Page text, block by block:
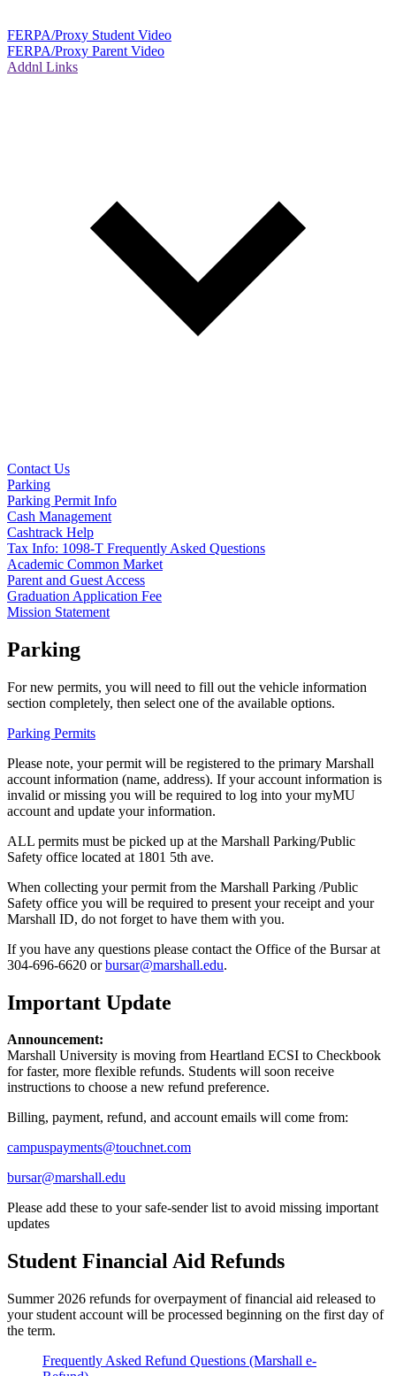
FERPA/Proxy Student Video
FERPA/Proxy Parent Video
Addnl Links
Contact Us
Parking
Parking Permit Info
Cash Management
Cashtrack Help
Tax Info: 1098-T Frequently Asked Questions
Academic Common Market
Parent and Guest Access
Graduation Application Fee
Mission Statement
Parking
For new permits, you will need to fill out the vehicle information
section completely, then select one of the available options.
Parking Permits
Please note, your permit will be registered to the primary Marshall
account information (name, address). If your account information is
invalid or missing you will be required to log into your myMU
account and update your information.
ALL permits must be picked up at the Marshall Parking/Public
Safety office located at 1801 5th ave.
When collecting your permit from the Marshall Parking /Public
Safety office you will be required to present your receipt and your
Marshall ID, do not forget to have them with you.
If you have any questions please contact the Office of the Bursar at
304-696-6620 orbursar@marshall.edu.
Important Update
Announcement:
Marshall University is moving from Heartland ECSI to Checkbook
for faster, more flexible refunds. Students will soon receive
instructions to choose a new refund preference.
Billing, payment, refund, and account emails will come from:
campuspayments@touchnet.com
bursar@marshall.edu
Please add these to your safe-sender list to avoid missing important
updates
Student Financial Aid Refunds
Summer 2026 refunds for overpayment of financial aid released to
your student account will be processed beginning on the first day of
the term.
Frequently Asked Refund Questions (Marshall e-